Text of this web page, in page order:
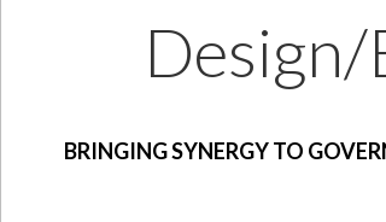
Design
BRINGING SYNERGY TO